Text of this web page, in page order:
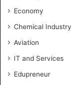
Economy
Chemical Industry
Aviation
IT and Services
Edupreneur